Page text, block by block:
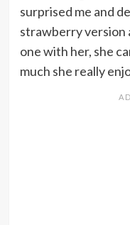
surprised me and
strawberry version
one with her, she
much she really